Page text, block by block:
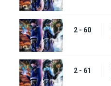
2 - 60
2 - 61